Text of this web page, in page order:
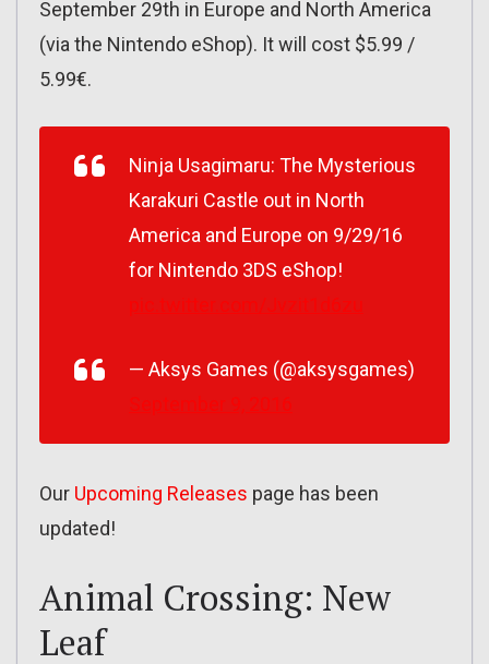
September 29th in Europe and North America
(via the Nintendo eShop). It will cost $5.99 /
5.99€.
Ninja Usagimaru: The Mysterious
Karakuri Castle out in North
America and Europe on 9/29/16
for Nintendo 3DS eShop!
— Aksys Games (@aksysgames)
Our Upcoming Releases page has been
updated!
Animal Crossing: New
Leaf